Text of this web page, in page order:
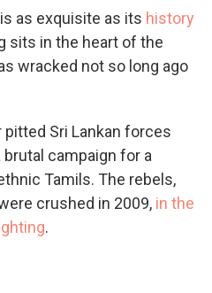
as exquisite as its history
sits in the heart of the
wracked not so long ago
Sri Lankan forces
campaign for a
Tamils. The rebels,
crushed in 2009, in the
.